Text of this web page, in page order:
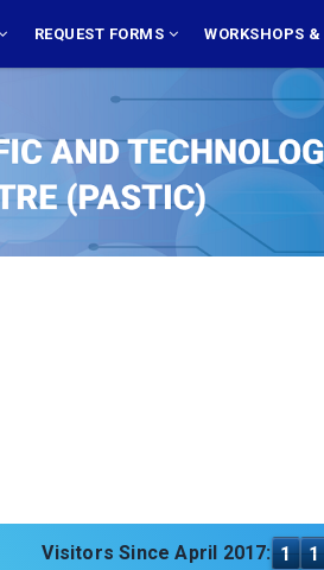
REQUEST FORMS WORKSHOPS
Visitors Since April 2017: 1 1